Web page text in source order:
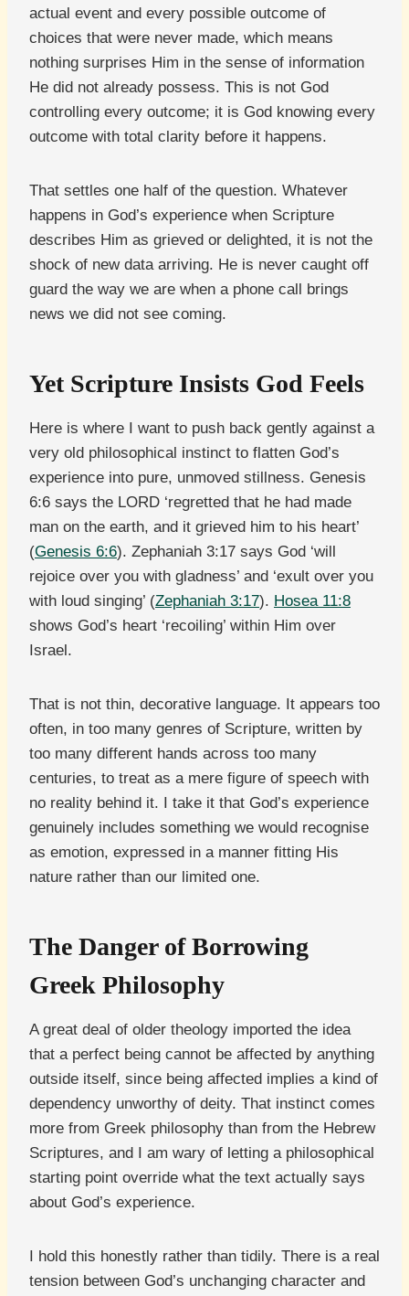
actual event and every possible outcome of
choices that were never made, which means
nothing surprises Him in the sense of information
He did not already possess. This is not God
controlling every outcome; it is God knowing every
outcome with total clarity before it happens.
That settles one half of the question. Whatever
happens in God’s experience when Scripture
describes Him as grieved or delighted, it is not the
shock of new data arriving. He is never caught off
guard the way we are when a phone call brings
news we did not see coming.
Yet Scripture Insists God Feels
Here is where I want to push back gently against a
very old philosophical instinct to flatten God’s
experience into pure, unmoved stillness. Genesis
6:6 says the LORD ‘regretted that he had made
man on the earth, and it grieved him to his heart’
(Genesis 6:6). Zephaniah 3:17 says God ‘will
rejoice over you with gladness’ and ‘exult over you
with loud singing’ (Zephaniah 3:17). Hosea 11:8
shows God’s heart ‘recoiling’ within Him over
Israel.
That is not thin, decorative language. It appears too
often, in too many genres of Scripture, written by
too many different hands across too many
centuries, to treat as a mere figure of speech with
no reality behind it. I take it that God’s experience
genuinely includes something we would recognise
as emotion, expressed in a manner fitting His
nature rather than our limited one.
The Danger of Borrowing
Greek Philosophy
A great deal of older theology imported the idea
that a perfect being cannot be affected by anything
outside itself, since being affected implies a kind of
dependency unworthy of deity. That instinct comes
more from Greek philosophy than from the Hebrew
Scriptures, and I am wary of letting a philosophical
starting point override what the text actually says
about God’s experience.
I hold this honestly rather than tidily. There is a real
tension between God’s unchanging character and